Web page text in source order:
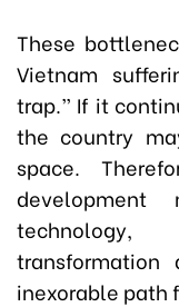
These
Vietnam
trap.” If it
the country
space.
inexorable path